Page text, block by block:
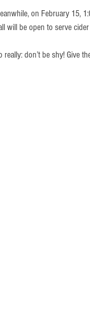
on February 15,
will be open to serve
really: don’t be shy! Give